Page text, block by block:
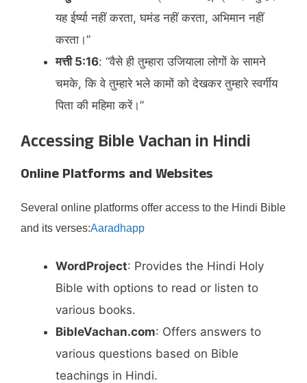
यह ईर्ष्या नहीं करता, घमंड नहीं करता, अभिमान नहीं
करता।”​
मत्ती 5:16: “वैसे ही तुम्हारा उजियाला लोगों के सामने
चमके, कि वे तुम्हारे भले कामों को देखकर तुम्हारे स्वर्गीय
पिता की महिमा करें।”​
Accessing Bible Vachan in Hindi
Online Platforms and Websites
Several online platforms offer access to the Hindi Bible
and its verses:​Aaradhapp
WordProject: Provides the Hindi Holy
Bible with options to read or listen to
various books.
BibleVachan.com: Offers answers to
various questions based on Bible
teachings in Hindi. ​